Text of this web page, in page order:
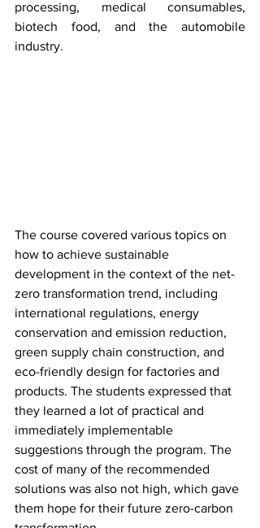
processing, medical consumables,
biotech food, and the automobile
industry.
The course covered various topics on
how to achieve sustainable
development in the context of the net-
zero transformation trend, including
international regulations, energy
conservation and emission reduction,
green supply chain construction, and
eco-friendly design for factories and
products. The students expressed that
they learned a lot of practical and
immediately implementable
suggestions through the program. The
cost of many of the recommended
solutions was also not high, which gave
them hope for their future zero-carbon